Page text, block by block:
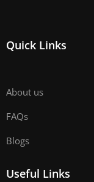
Quick Links
About us
FAQs
Blogs
Useful Links